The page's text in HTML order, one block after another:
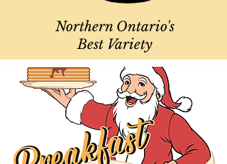
Northern Ontario's
Best Variety